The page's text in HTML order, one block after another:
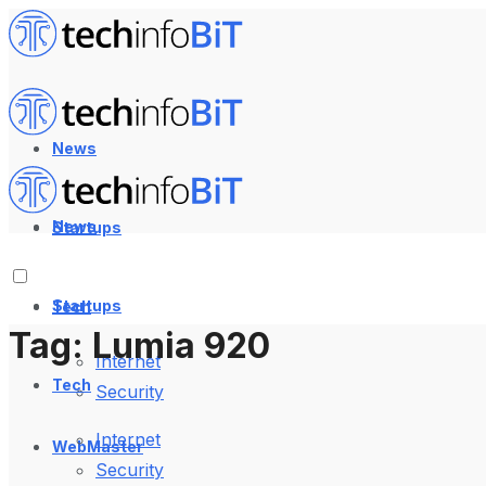
News
Startups
Tech
Internet
Security
WebMaster
News
Startups
Tech
Internet
Security
Tag: Lumia 920